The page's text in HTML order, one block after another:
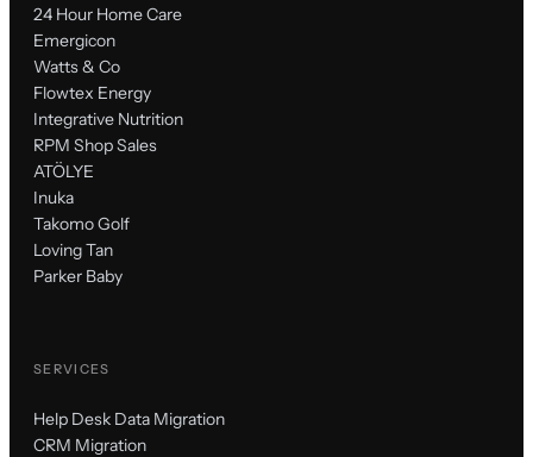
24 Hour Home Care
Emergicon
Watts & Co
Flowtex Energy
Integrative Nutrition
RPM Shop Sales
ATÖLYE
Inuka
Takomo Golf
Loving Tan
Parker Baby
SERVICES
Help Desk Data Migration
CRM Migration